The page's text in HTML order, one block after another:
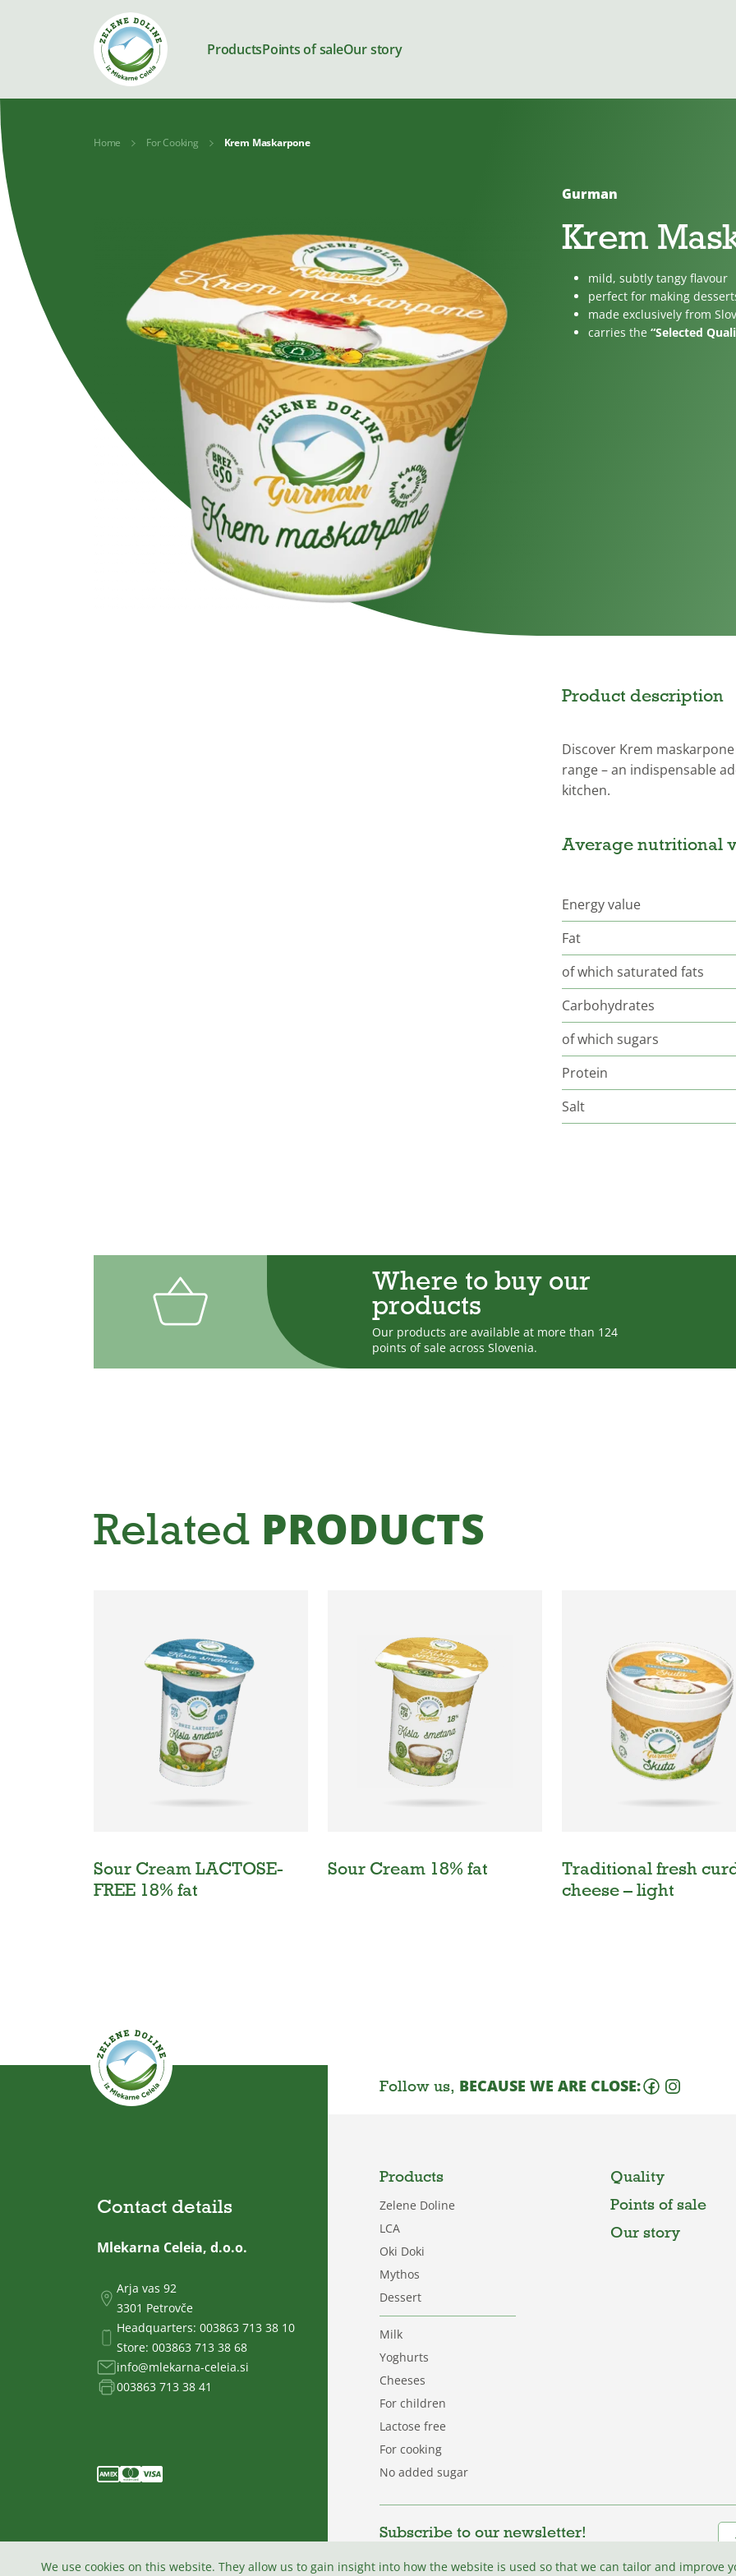
ProductsPoints of saleOur story
Kajmak and
spreads
For cooking
Lactose free No added sugar
Home For Cooking Krem Maskarpone
Gurman
Krem
mild, subtly tangy flavour
perfect for making
made exclusively from
carries the “Selected
Product description
Discover Krem
range – an indispensable
kitchen.
Average nutritional
Energy value
Fat
of which saturated fats
Carbohydrates
of which sugars
Protein
Salt
Where to buy our
products
Our products are available at more than 124
points of sale across Slovenia.
Related PRODUCTS
Sour Cream LACTOSE-
FREE 18% fat
Sour Cream 18% fat
Traditional fresh
cheese – light
Contact details
Mlekarna Celeia, d.o.o.
Arja vas 92
3301 Petrovče
Headquarters: 003863 713 38 10
Store: 003863 713 38 68
info@mlekarna-celeia.si
003863 713 38 41
Follow us, BECAUSE WE ARE CLOSE:
Products
Zelene Doline
LCA
Oki Doki
Mythos
Dessert
Milk
Yoghurts
Cheeses
For children
Lactose free
For cooking
No added sugar
Quality
Points of sale
Our story
Subscribe to our newsletter!
Be among the first to discover fresh recipes, tips,
We use cookies on this website. They allow us to gain insight into how the website is used so that we can tailor and improve